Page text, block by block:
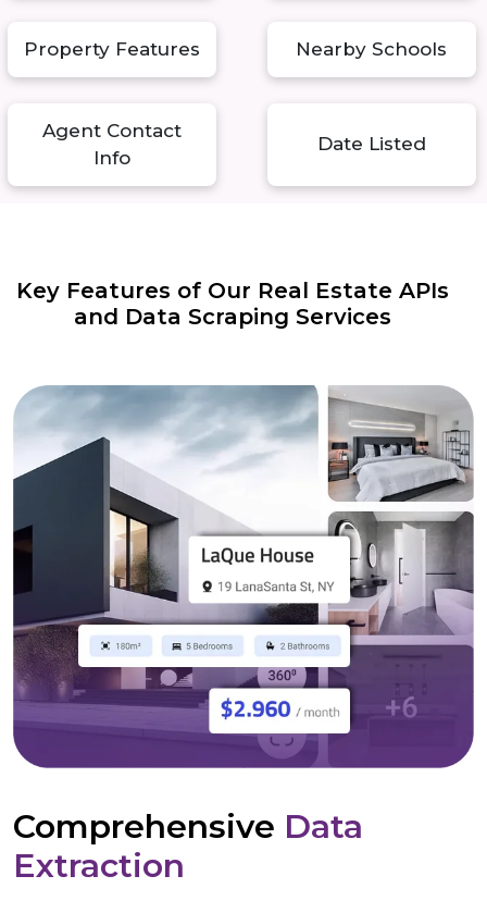
Property Features Nearby Schools
Agent Contact
Info
Date Listed
Key Features of Our Real Estate APIs
and Data Scraping Services
Comprehensive Data
Extraction